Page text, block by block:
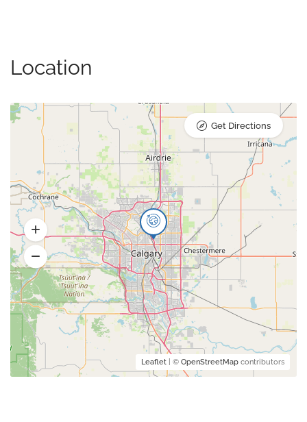
Location
Leaflet | © OpenStreetMap contributors
Get Directions